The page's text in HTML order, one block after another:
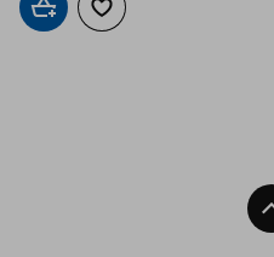
Add to cartAdd to wishlist